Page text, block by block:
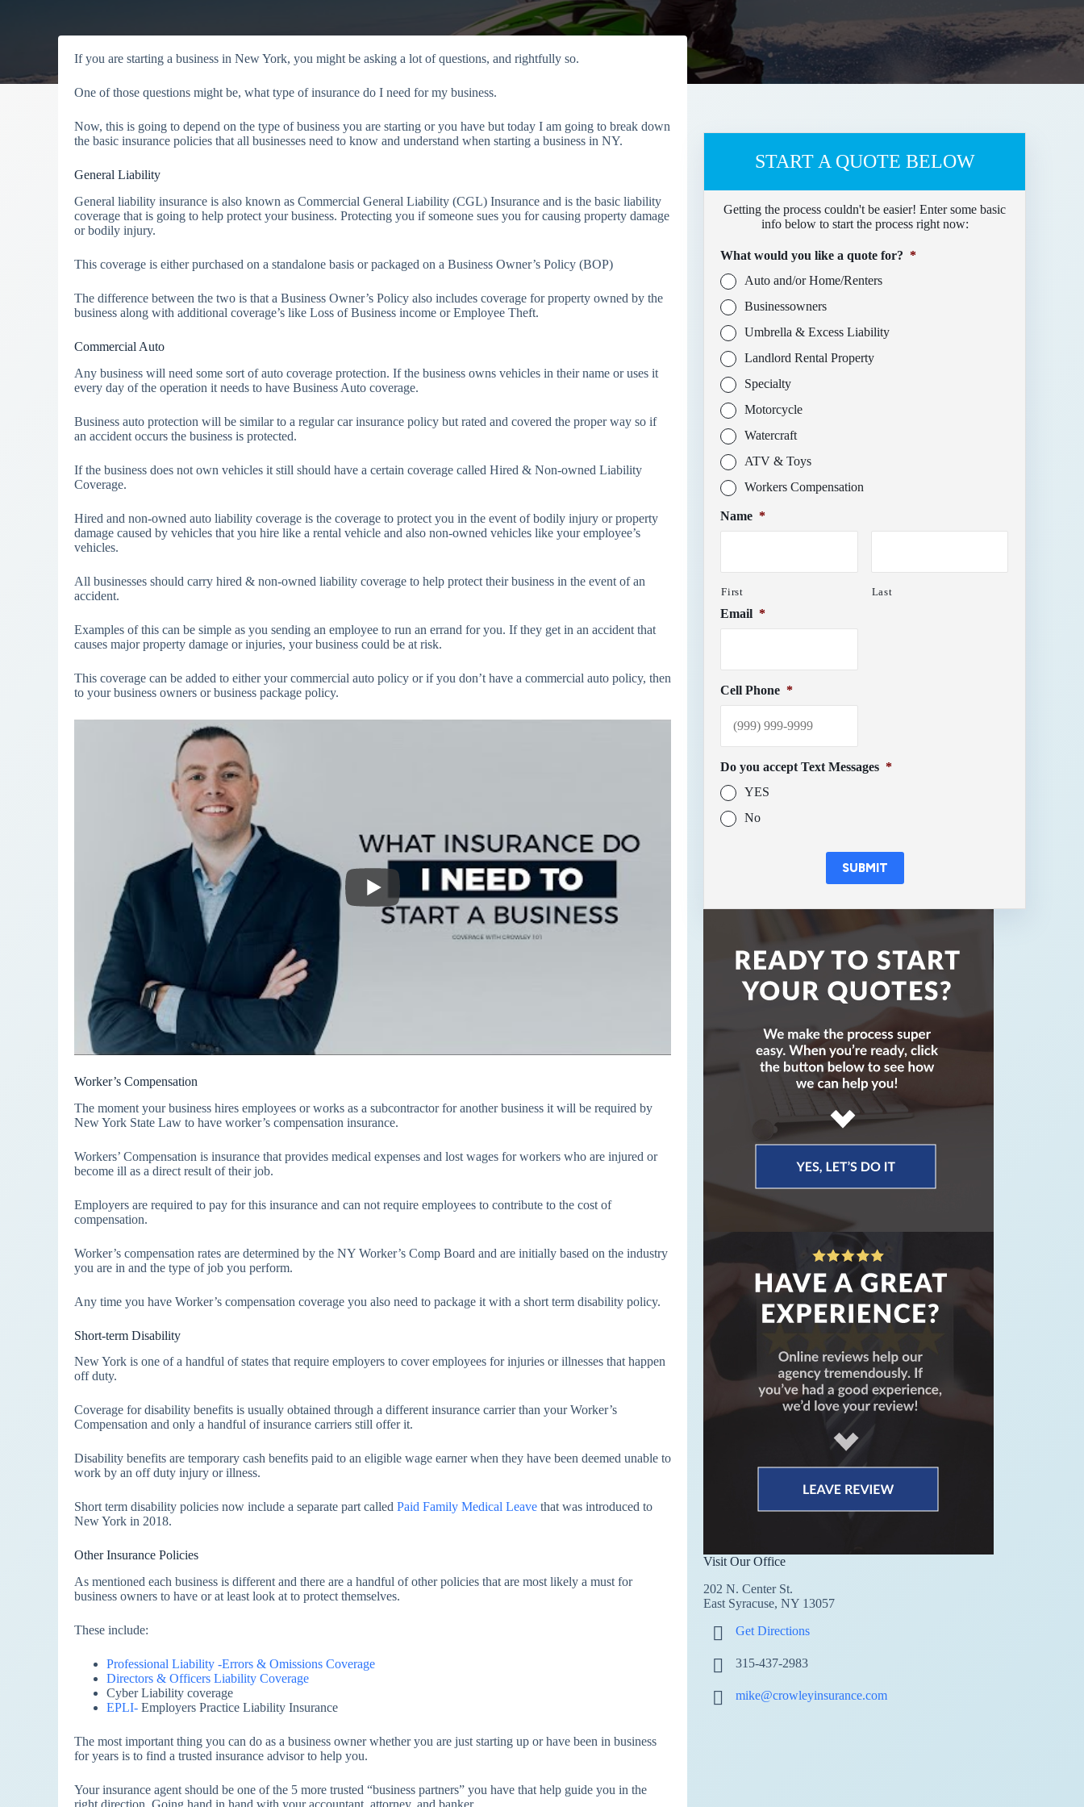
If you are starting a business in New York, you might be asking a lot of questions, and rightfully so.
One of those questions might be, what type of insurance do I need for my business.
Now, this is going to depend on the type of business you are starting or you have but today I am going to break down
the basic insurance policies that all businesses need to know and understand when starting a business in NY.
General Liability
General liability insurance is also known as Commercial General Liability (CGL) Insurance and is the basic liability
coverage that is going to help protect your business. Protecting you if someone sues you for causing property damage
or bodily injury.
This coverage is either purchased on a standalone basis or packaged on a Business Owner’s Policy (BOP)
The difference between the two is that a Business Owner’s Policy also includes coverage for property owned by the
business along with additional coverage’s like Loss of Business income or Employee Theft.
Commercial Auto
Any business will need some sort of auto coverage protection. If the business owns vehicles in their name or uses it
every day of the operation it needs to have Business Auto coverage.
Business auto protection will be similar to a regular car insurance policy but rated and covered the proper way so if
an accident occurs the business is protected.
If the business does not own vehicles it still should have a certain coverage called Hired & Non-owned Liability
Coverage.
Hired and non-owned auto liability coverage is the coverage to protect you in the event of bodily injury or property
damage caused by vehicles that you hire like a rental vehicle and also non-owned vehicles like your employee’s
vehicles.
All businesses should carry hired & non-owned liability coverage to help protect their business in the event of an
accident.
Examples of this can be simple as you sending an employee to run an errand for you. If they get in an accident that
causes major property damage or injuries, your business could be at risk.
This coverage can be added to either your commercial auto policy or if you don’t have a commercial auto policy, then
to your business owners or business package policy.
Worker’s Compensation
The moment your business hires employees or works as a subcontractor for another business it will be required by
New York State Law to have worker’s compensation insurance.
Workers’ Compensation is insurance that provides medical expenses and lost wages for workers who are injured or
become ill as a direct result of their job.
Employers are required to pay for this insurance and can not require employees to contribute to the cost of
compensation.
Worker’s compensation rates are determined by the NY Worker’s Comp Board and are initially based on the industry
you are in and the type of job you perform.
Any time you have Worker’s compensation coverage you also need to package it with a short term disability policy.
Short-term Disability
New York is one of a handful of states that require employers to cover employees for injuries or illnesses that happen
off duty.
Coverage for disability benefits is usually obtained through a different insurance carrier than your Worker’s
Compensation and only a handful of insurance carriers still offer it.
Disability benefits are temporary cash benefits paid to an eligible wage earner when they have been deemed unable to
work by an off duty injury or illness.
Short term disability policies now include a separate part called Paid Family Medical Leave that was introduced to
New York in 2018.
Other Insurance Policies
As mentioned each business is different and there are a handful of other policies that are most likely a must for
business owners to have or at least look at to protect themselves.
These include:
Professional Liability -Errors & Omissions Coverage
Directors & Officers Liability Coverage
Cyber Liability coverage
EPLI- Employers Practice Liability Insurance
The most important thing you can do as a business owner whether you are just starting up or have been in business
for years is to find a trusted insurance advisor to help you.
Your insurance agent should be one of the 5 more trusted “business partners” you have that help guide you in the
START A QUOTE BELOW
Getting the process couldn't be easier! Enter some basic
info below to start the process right now:
What would you like a quote for? *
Auto and/or Home/Renters
Businessowners
Umbrella & Excess Liability
Landlord Rental Property
Specialty
Motorcycle
Watercraft
ATV & Toys
Workers Compensation
Name *
First Last
Email *
Cell Phone *
Do you accept Text Messages *
YES
No
SUBMIT
Visit Our Office
202 N. Center St.
East Syracuse, NY 13057
Get Directions
315-437-2983
mike@crowleyinsurance.com